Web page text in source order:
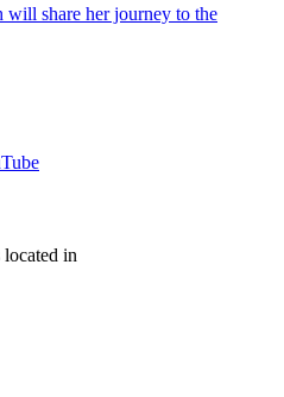
share her journey to the
in